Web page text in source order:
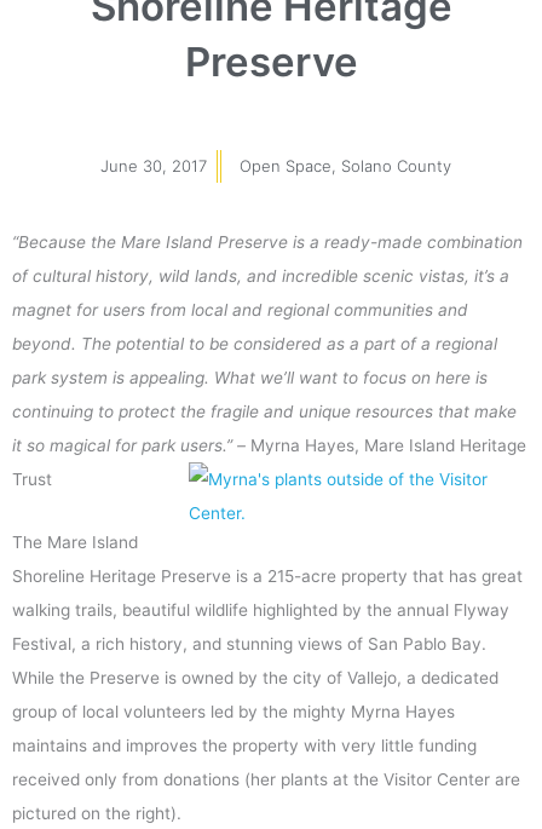
Preserve
June 30, 2017 Open Space Solano County
“Because the Mare Island Preserve is a ready-made combination
of cultural history, wild lands, and incredible scenic vistas, it’s a
magnet for users from local and regional communities and
beyond. The potential to be considered as a part of a regional
park system is appealing. What we’ll want to focus on here is
continuing to protect the fragile and unique resources that make
it so magical for park users.” – Myrna Hayes, Mare Island Heritage
Trust
The Mare Island
Shoreline Heritage Preserve is a 215-acre property that has great
walking trails, beautiful wildlife highlighted by the annual Flyway
Festival, a rich history, and stunning views of San Pablo Bay.
While the Preserve is owned by the city of Vallejo, a dedicated
group of local volunteers led by the mighty Myrna Hayes
maintains and improves the property with very little funding
received only from donations (her plants at the Visitor Center are
pictured on the right).